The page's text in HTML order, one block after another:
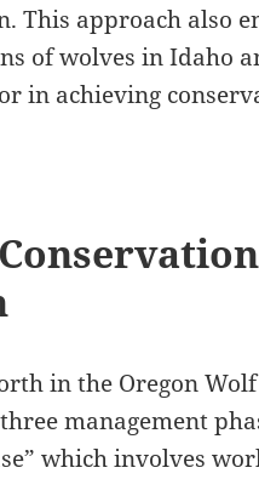
This approach also
of wolves in Idaho
in achieving
in the Oregon
management
which involves